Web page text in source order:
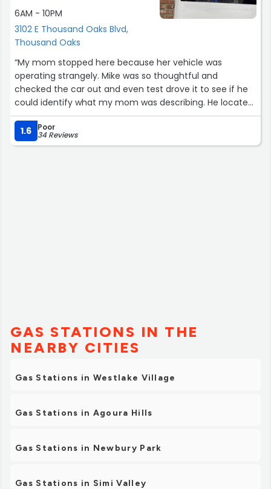
6AM - 10PM
3102 E Thousand Oaks Blvd,
Thousand Oaks
“My mom stopped here because her vehicle was
operating strangely. Mike was so thoughtful and
checked the car out and even test drove it to see if he
could identify what my mom was describing. He located
a fuse that needed replaced and ran diagnostics. He
only charged us for a small amount of oil but none of his
time or labor. Frankly, it was clear how much Mike cares
1.6 Poor
34 Reviews
GAS STATIONS IN THE
NEARBY CITIES
Gas Stations in Westlake Village
Gas Stations in Agoura Hills
Gas Stations in Newbury Park
Gas Stations in Simi Valley